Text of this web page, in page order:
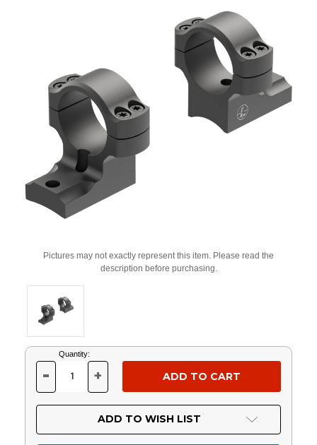
Pictures may not exactly represent this item. Please read the
description before purchasing.
Current
Stock:
Quantity:
DECREASE
OF
UNDEFINED
- INCREASE
OF
UNDEFINED
+
ADD TO WISH LIST